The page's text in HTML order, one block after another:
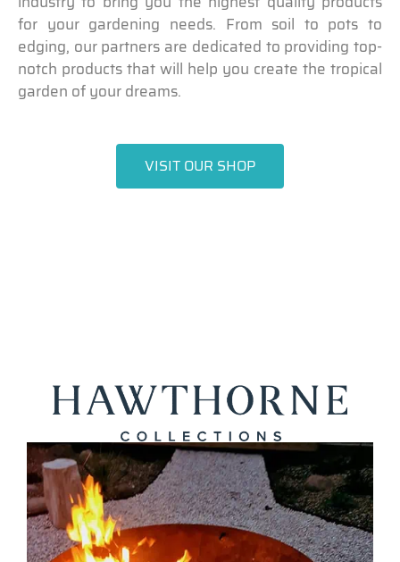
for your gardening needs. From soil to pots to
edging, our partners are dedicated to providing top-
notch products that will help you create the tropical
garden of your dreams.
VISIT OUR SHOP